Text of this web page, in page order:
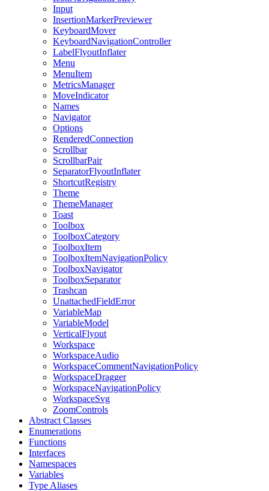
Input
InsertionMarkerPreviewer
KeyboardMover
KeyboardNavigationController
LabelFlyoutInflater
Menu
MenuItem
MetricsManager
MoveIndicator
Names
Navigator
Options
RenderedConnection
Scrollbar
ScrollbarPair
SeparatorFlyoutInflater
ShortcutRegistry
Theme
ThemeManager
Toast
Toolbox
ToolboxCategory
ToolboxItem
ToolboxItemNavigationPolicy
ToolboxNavigator
ToolboxSeparator
Trashcan
UnattachedFieldError
VariableMap
VariableModel
VerticalFlyout
Workspace
WorkspaceAudio
WorkspaceCommentNavigationPolicy
WorkspaceDragger
WorkspaceNavigationPolicy
WorkspaceSvg
ZoomControls
Abstract Classes
Enumerations
Functions
Interfaces
Namespaces
Variables
Type Aliases